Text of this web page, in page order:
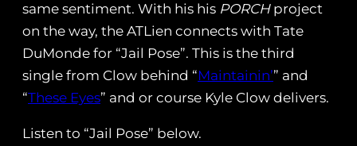
same sentiment. With his his PORCHproject
on the way, the ATLien connects with Tate
DuMonde for “Jail Pose”. This is the third
single from Clow behind “Maintainin’” and
“These Eyes” and or course Kyle Clow delivers.
Listen to “Jail Pose” below.